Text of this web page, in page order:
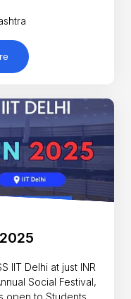
IIT Delhi at just INR
Social Festival,
open to Students.